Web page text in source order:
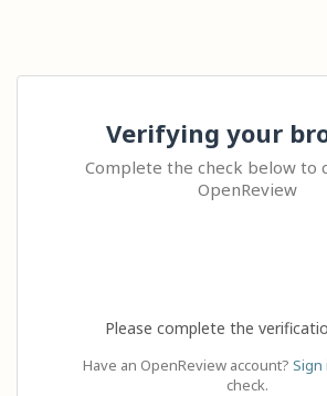
Verifying your
Complete the check below to
OpenReview
Please complete the
Have an OpenReview account? Sign
check.